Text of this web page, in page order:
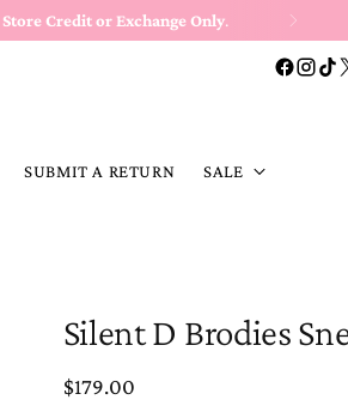
Store Credit or Exchange Only.
SUBMIT A RETURN SALE
Silent D Brodies
Regular
$179.00